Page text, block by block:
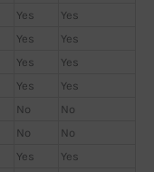
Yes
Yes
Yes
Yes
Yes
Yes
Yes
Yes
No
No
No
No
Yes
Yes